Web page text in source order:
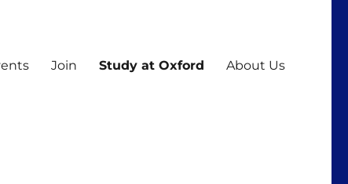
Join Study at Oxford About Us